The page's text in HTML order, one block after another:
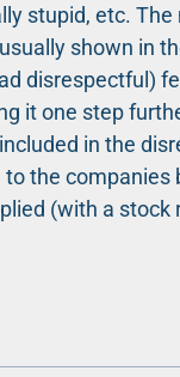
stupid, etc. The
shown in
disrespectful)
it one step
in the
the companies
(with a stock